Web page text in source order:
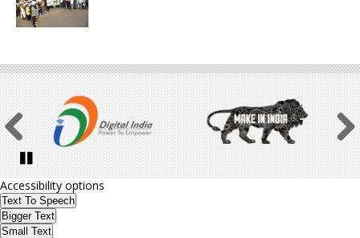
Previous
Pause
Accessibility options
Text To Speech
Bigger Text
Small Text